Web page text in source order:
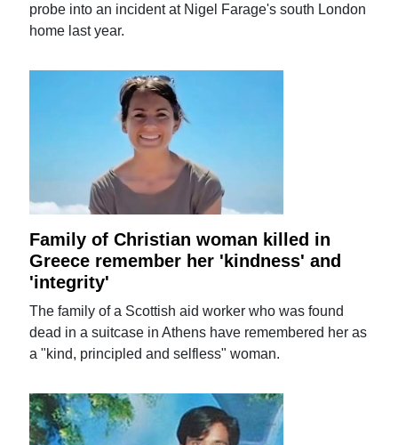
probe into an incident at Nigel Farage's south London
home last year.
Family of Christian woman killed in
Greece remember her 'kindness' and
'integrity'
The family of a Scottish aid worker who was found
dead in a suitcase in Athens have remembered her as
a "kind, principled and selfless" woman.